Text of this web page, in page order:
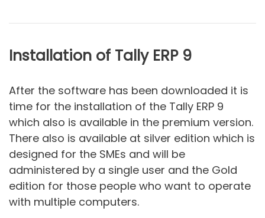
Installation of Tally ERP 9
After the software has been downloaded it is
time for the installation of the Tally ERP 9
which also is available in the premium version.
There also is available at silver edition which is
designed for the SMEs and will be
administered by a single user and the Gold
edition for those people who want to operate
with multiple computers.